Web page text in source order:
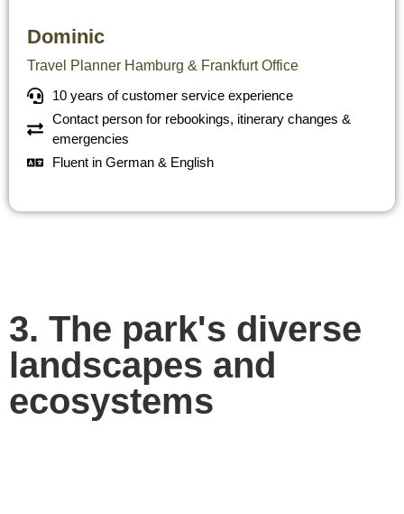
Dominic
Travel Planner Hamburg & Frankfurt Office
10 years of customer service experience
Contact person for rebookings, itinerary changes &
emergencies
Fluent in German & English
3. The park's diverse
landscapes and
ecosystems